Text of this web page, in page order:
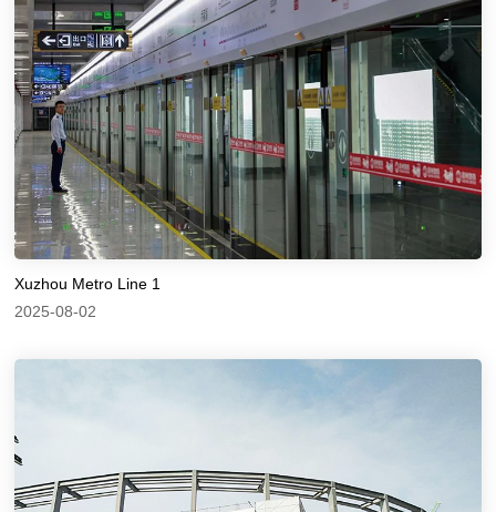
Xuzhou Metro Line 1
2025-08-02